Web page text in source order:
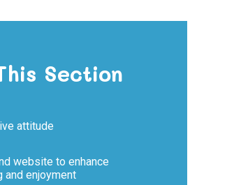
Section
attitude​​​​​​​
website to enhance
and enjoyment